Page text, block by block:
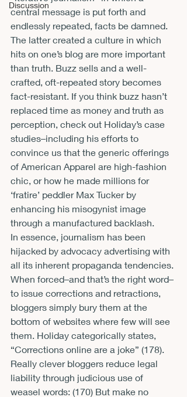
Discussion
central message is put forth and
endlessly repeated, facts be damned.
The latter created a culture in which
hits on one’s blog are more important
than truth. Buzz sells and a well-
crafted, oft-repeated story becomes
fact-resistant. If you think buzz hasn’t
replaced time as money and truth as
perception, check out Holiday’s case
studies–including his efforts to
convince us that the generic offerings
of American Apparel are high-fashion
chic, or how he made millions for
‘fratire’ peddler Max Tucker by
enhancing his misogynist image
through a manufactured backlash.
In essence, journalism has been
hijacked by advocacy advertising with
all its inherent propaganda tendencies.
When forced–and that’s the right word–
to issue corrections and retractions,
bloggers simply bury them at the
bottom of websites where few will see
them. Holiday categorically states,
“Corrections online are a joke” (178).
Really clever bloggers reduce legal
liability through judicious use of
weasel words: (170) But make no